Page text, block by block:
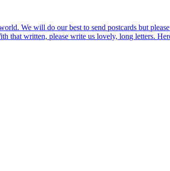
We will do our best to send postcards but
that written, please write us lovely, long letters.